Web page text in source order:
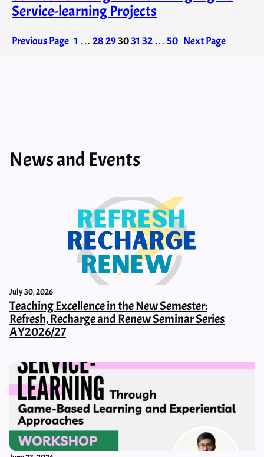
Service-learning Projects
Previous Page 1 … 28293031 32 … 50 Next Page
News and Events
July 30, 2026
Teaching Excellence in the New Semester:
Refresh, Recharge and Renew Seminar Series
AY2026/27